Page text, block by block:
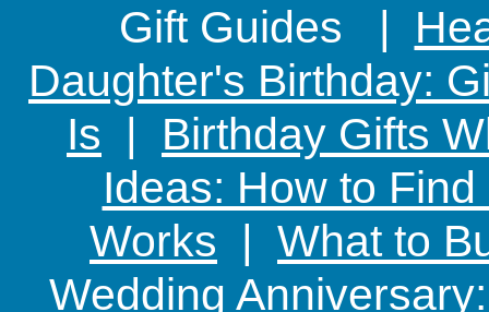
Gift Guides |
Daughter's Birthday:
Is | Birthday Gifts
Ideas: How to
Works | What to
Wedding